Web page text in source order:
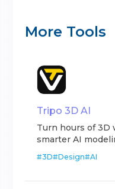
More Tools
Tripo 3D AI
Turn hours of
smarter AI
#3D#Design#AI